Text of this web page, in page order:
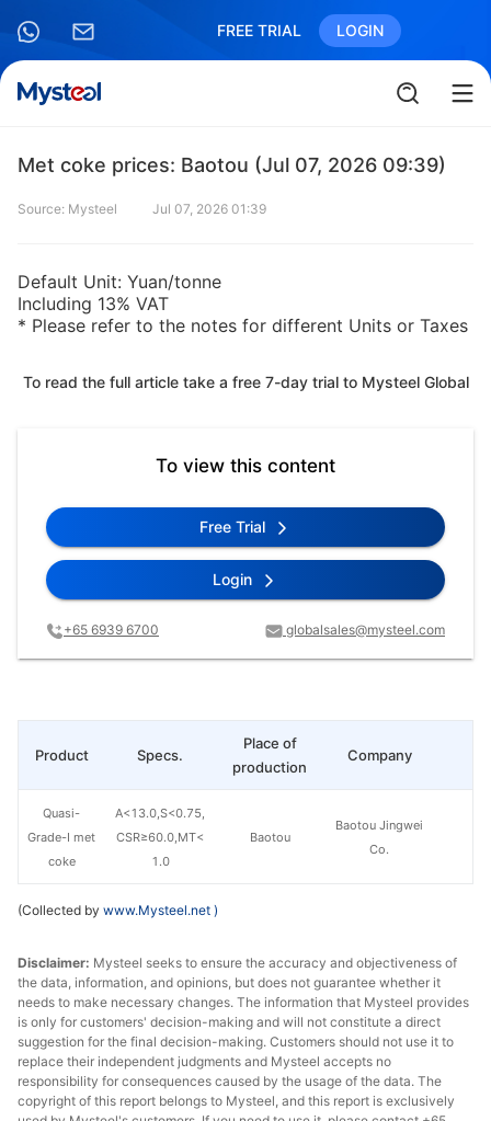
FREE TRIAL LOGIN
Met coke prices: Baotou (Jul 07, 2026 09:39)
Source: Mysteel Jul 07, 2026 01:39
Default Unit: Yuan/tonne
Including 13% VAT
* Please refer to the notes for different Units or Taxes
To read the full article take a free 7-day trial to Mysteel Global
To view this content
Free Trial
Login
+65 6939 6700 globalsales@mysteel.com
Specs.
Place of
production
Company
A<13.0,S<0.75,
CSR≥60.0,MT<
1.0
Baotou
Baotou Jingwei
Co.
Product
Quasi-
Grade-I met
coke
(Collected by www.Mysteel.net )
Disclaimer: Mysteel seeks to ensure the accuracy and objectiveness of
the data, information, and opinions, but does not guarantee whether it
needs to make necessary changes. The information that Mysteel provides
is only for customers' decision-making and will not constitute a direct
suggestion for the final decision-making. Customers should not use it to
replace their independent judgments and Mysteel accepts no
responsibility for consequences caused by the usage of the data. The
copyright of this report belongs to Mysteel, and this report is exclusively